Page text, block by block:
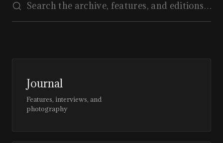
Journal
Features, interviews, and
photography